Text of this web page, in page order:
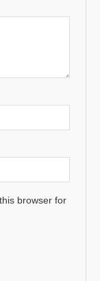
browser for